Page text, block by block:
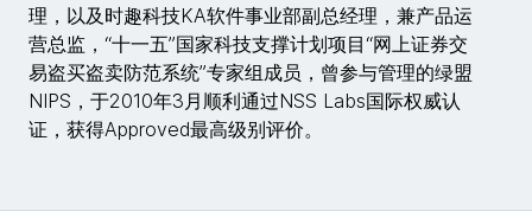
理，以及时趣科技KA软件事业部副总经理，兼产品运
营总监，“十一五”国家科技支撑计划项目“网上证券交
易盗买盗卖防范系统”专家组成员，曾参与管理的绿盟
NIPS，于2010年3月顺利通过NSS Labs国际权威认
证，获得Approved最高级别评价。